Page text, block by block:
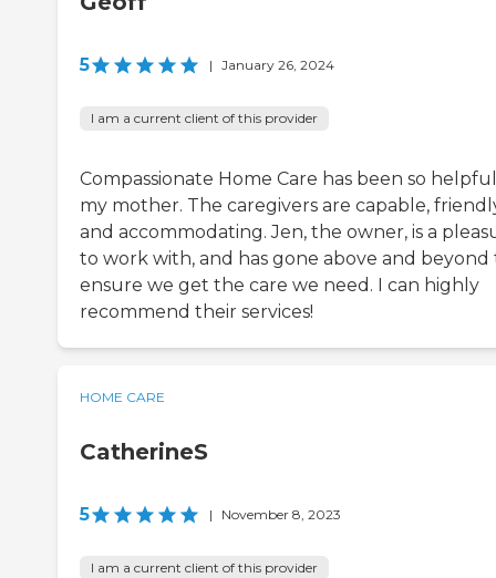
5 | January 26, 2024
I am a current client of this provider
Compassionate Home Care has been so
my mother. The caregivers are capable,
and accommodating. Jen, the owner, is a
to work with, and has gone above and beyond
ensure we get the care we need. I can highly
recommend their services!
HOME CARE
CatherineS
5 | November 8, 2023
I am a current client of this provider